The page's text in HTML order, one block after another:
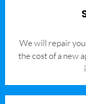
We will repair
the cost of a new